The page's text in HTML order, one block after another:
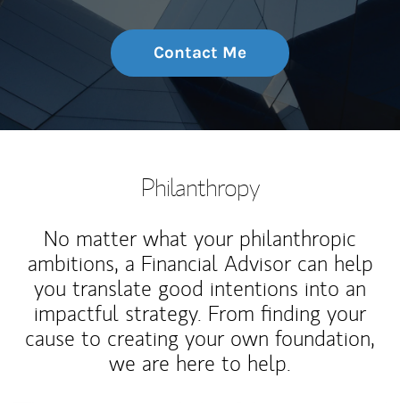
Contact Me
Philanthropy
No matter what your philanthropic
ambitions, a Financial Advisor can help
you translate good intentions into an
impactful strategy. From finding your
cause to creating your own foundation,
we are here to help.